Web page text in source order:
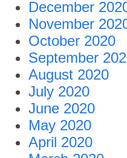
December
November
October 2020
September
August 2020
July 2020
June 2020
May 2020
April 2020